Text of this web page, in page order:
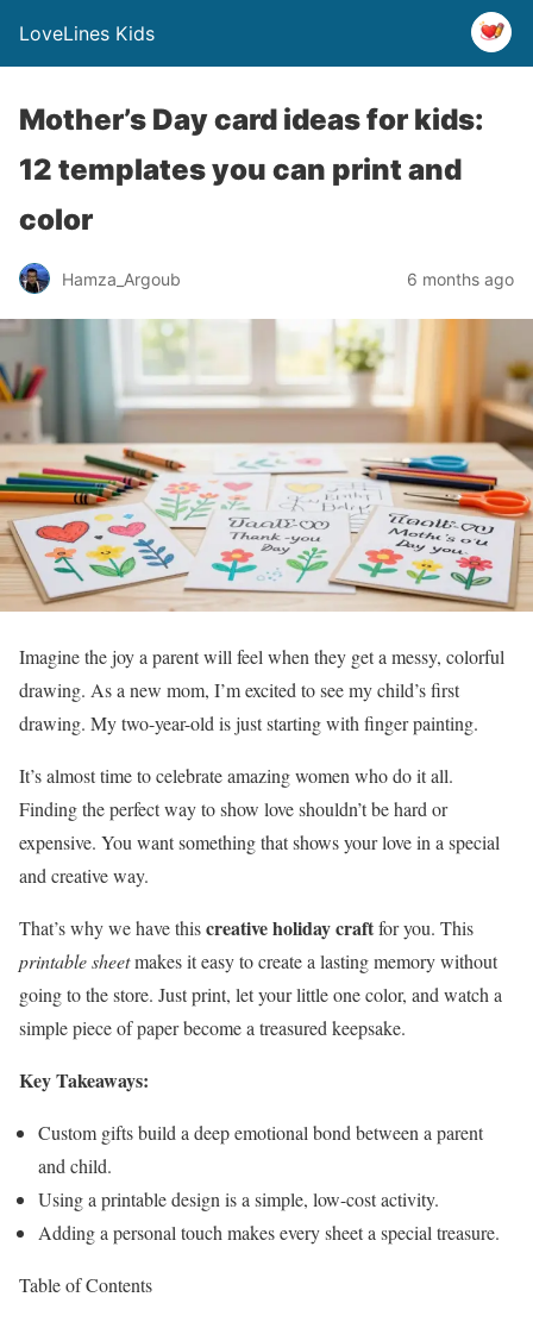
LoveLines Kids
Mother’s Day card ideas for kids:
12 templates you can print and
color
Hamza_Argoub 6 months ago
Imagine the joy a parent will feel when they get a messy, colorful
drawing. As a new mom, I’m excited to see my child’s first
drawing. My two-year-old is just starting with finger painting.
It’s almost time to celebrate amazing women who do it all.
Finding the perfect way to show love shouldn’t be hard or
expensive. You want something that shows your love in a special
and creative way.
That’s why we have thiscreative holiday craftfor you. This
printable sheetmakes it easy to create a lasting memory without
going to the store. Just print, let your little one color, and watch a
simple piece of paper become a treasured keepsake.
Key Takeaways:
Custom gifts build a deep emotional bond between a parent
and child.
Using a printable design is a simple, low-cost activity.
Adding a personal touch makes every sheet a special treasure.
Table of Contents